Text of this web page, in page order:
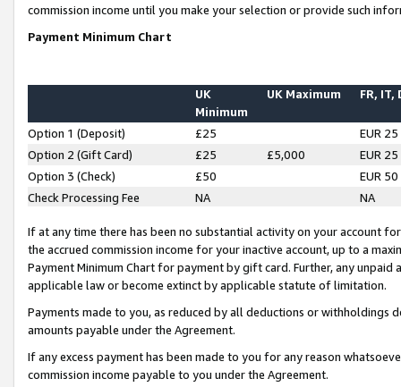
commission income until you make your selection or provide such
Payment Minimum Chart
UK
Minimum
UK Maximum FR, IT,
Option 1 (Deposit) £25
EUR 25
Option 2 (Gift Card)
£25 £5,000
EUR 25
Option 3 (Check)
£50
EUR 50
Check Processing Fee
NA NA
If at any time there has been no substantial activity on your account
the accrued commission income for your inactive account, up to a
Payment Minimum Chart for payment by gift card. Further, any
applicable law or become extinct by applicable statute of limitation.
Payments made to you, as reduced by all deductions or
amounts payable under the Agreement.
If any excess payment has been made to you for any reason
commission income payable to you under the Agreement.